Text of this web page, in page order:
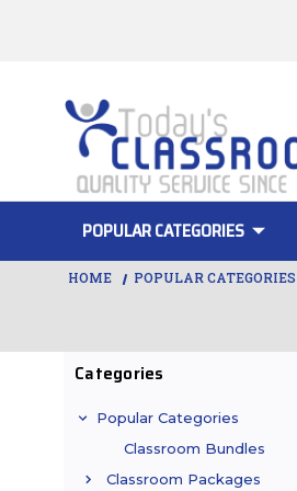
POPULAR CATEGORIES
HOME POPULAR CATEGORIES
Categories
Popular Categories
Classroom Bundles
Classroom Packages